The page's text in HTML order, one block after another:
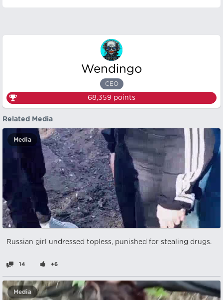
Wendingo
CEO
68,359 points
Related Media
Media
Russian girl undressed topless, punished for stealing drugs.
14 +6
Media